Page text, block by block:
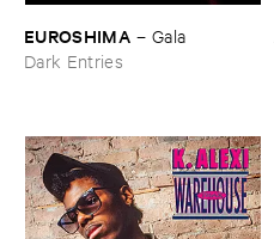
EUROSHIMA – Gala
Dark Entries